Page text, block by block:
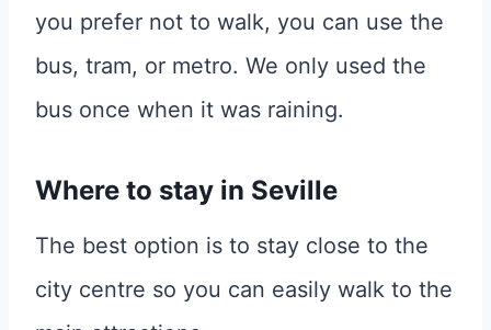
you prefer not to walk, you can use the
bus, tram, or metro. We only used the
bus once when it was raining.
Where to stay in Seville
The best option is to stay close to the
city centre so you can easily walk to the